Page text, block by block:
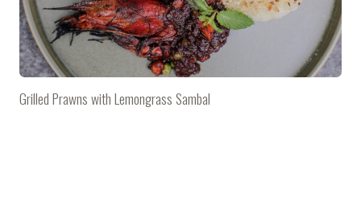
Grilled Prawns with Lemongrass Sambal